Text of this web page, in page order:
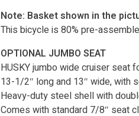
Note: Basket shown in the
This bicycle is 80% pre-
OPTIONAL JUMBO SEAT
HUSKY jumbo wide cruiser seat
13-1/2″ long and 13″ wide, with
Heavy-duty steel shell with
Comes with standard 7/8″ seat